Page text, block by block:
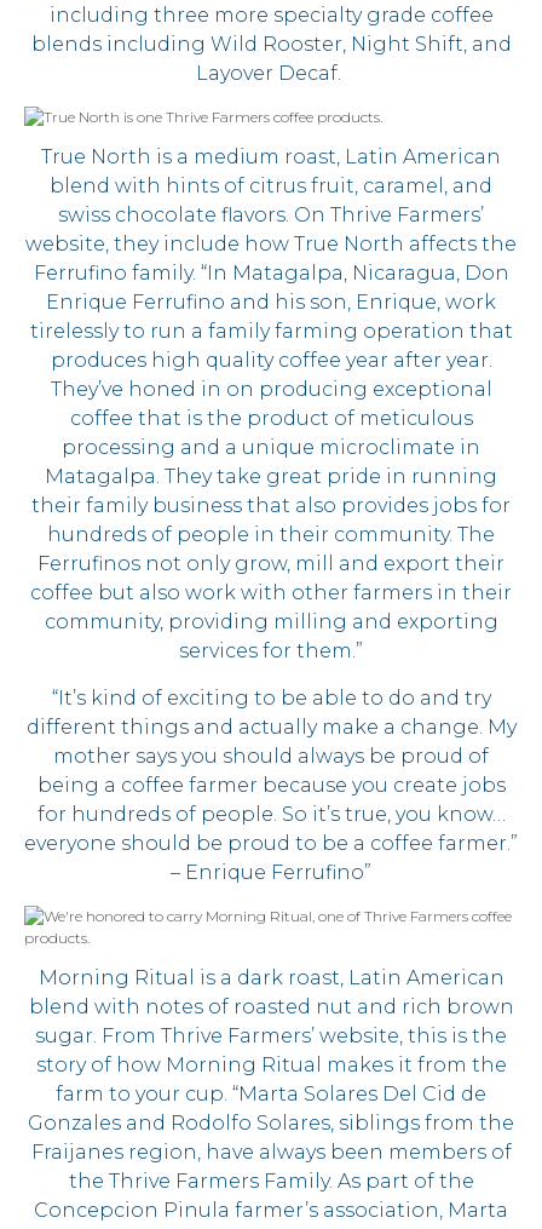
including three more specialty grade coffee
blends including Wild Rooster, Night Shift, and
Layover Decaf.
True North is a medium roast, Latin American
blend with hints of citrus fruit, caramel, and
swiss chocolate flavors. On Thrive Farmers’
website, they include how True North affects the
Ferrufino family. “In Matagalpa, Nicaragua, Don
Enrique Ferrufino and his son, Enrique, work
tirelessly to run a family farming operation that
produces high quality coffee year after year.
They’ve honed in on producing exceptional
coffee that is the product of meticulous
processing and a unique microclimate in
Matagalpa. They take great pride in running
their family business that also provides jobs for
hundreds of people in their community. The
Ferrufinos not only grow, mill and export their
coffee but also work with other farmers in their
community, providing milling and exporting
services for them.”
“It’s kind of exciting to be able to do and try
different things and actually make a change. My
mother says you should always be proud of
being a coffee farmer because you create jobs
for hundreds of people. So it’s true, you know…
everyone should be proud to be a coffee farmer.”
– Enrique Ferrufino”
Morning Ritual is a dark roast, Latin American
blend with notes of roasted nut and rich brown
sugar. From Thrive Farmers’ website, this is the
story of how Morning Ritual makes it from the
farm to your cup. “Marta Solares Del Cid de
Gonzales and Rodolfo Solares, siblings from the
Fraijanes region, have always been members of
the Thrive Farmers Family. As part of the
Concepcion Pinula farmer’s association, Marta